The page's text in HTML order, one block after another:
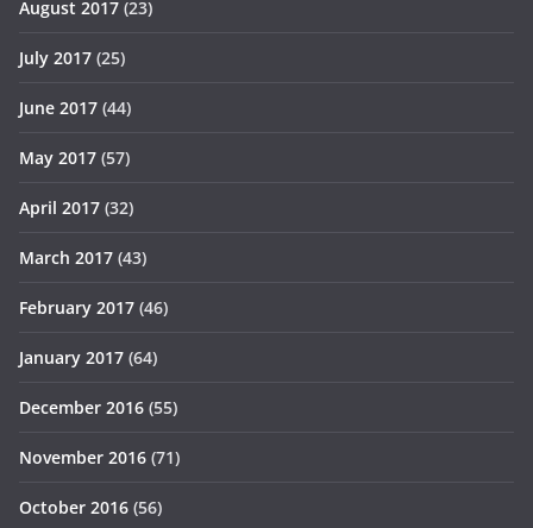
August 2017 (23)
July 2017 (25)
June 2017 (44)
May 2017 (57)
April 2017 (32)
March 2017 (43)
February 2017 (46)
January 2017 (64)
December 2016 (55)
November 2016 (71)
October 2016 (56)